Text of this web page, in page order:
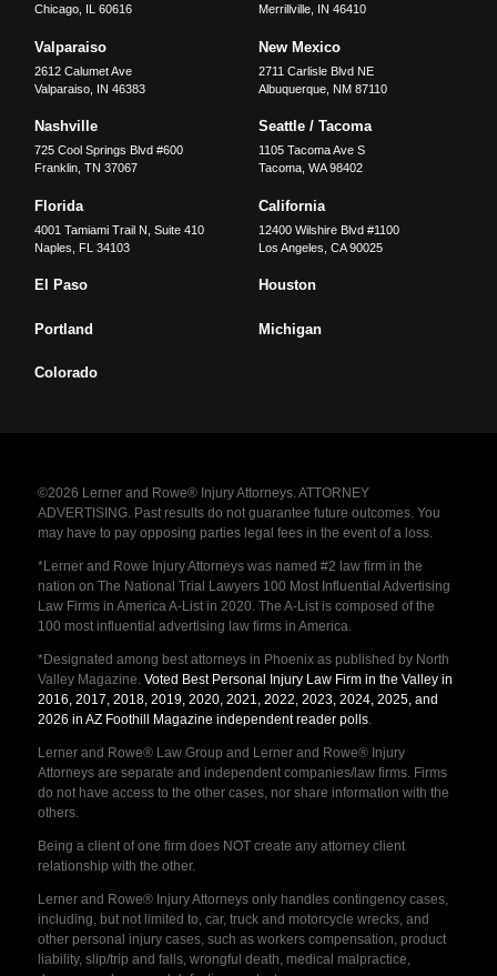
Chicago
60616
Merrillville, IN 46410
Valparaiso
2612 Calumet Ave
Valparaiso IN 46383
New Mexico
2711 Carlisle Blvd NE
Albuquerque, NM 87110
Nashville
725 Cool Springs Blvd #600
Franklin ,TN 37067
Seattle / Tacoma
1105 Tacoma Ave S
Tacoma, WA 98402
Florida
4001 Tamiami Trail N, Suite 410
Naples
FL 34103
California
12400 Wilshire Blvd #1100
Los Angeles CA 90025
El Paso Houston
Portland Michigan
Colorado
©2026 Lerner and Rowe® Injury Attorneys. ATTORNEY
ADVERTISING. Past results do not guarantee future outcomes. You
may have to pay opposing parties legal fees in the event of a loss.
*Lerner and Rowe Injury Attorneys was named #2 law firm in the
nation on The National Trial Lawyers 100 Most Influential Advertising
Law Firms in America A-List in 2020. The A-List is composed of the
100 most influential advertising law firms in America.
*Designated among best attorneys in Phoenix as published by North
Valley Magazine. Voted Best Personal Injury Law Firm in the Valley in
2016, 2017, 2018, 2019, 2020, 2021, 2022, 2023, 2024, 2025, and
2026 in AZ Foothill Magazine independent reader polls.
Lerner and Rowe® Law Group and Lerner and Rowe® Injury
Attorneys are separate and independent companies/law firms. Firms
do not have access to the other cases, nor share information with the
others.
Being a client of one firm does NOT create any attorney client
relationship with the other.
Lerner and Rowe® Injury Attorneys only handles contingency cases,
including, but not limited to, car, truck and motorcycle wrecks, and
other personal injury cases, such as workers compensation, product
liability, slip/trip and falls, wrongful death, medical malpractice,